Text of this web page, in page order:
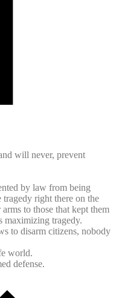
will never, prevent
by law from being
right there on the
to those that kept them
maximizing tragedy.
to disarm citizens, nobody
world.
defense.